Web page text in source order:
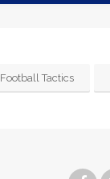
Football Tactics